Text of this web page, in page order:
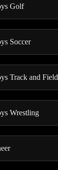
Golf
Soccer
Track and Field
Wrestling